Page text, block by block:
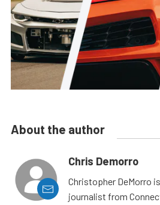
About the author
Chris Demorro
Christopher DeMorro
journalist from